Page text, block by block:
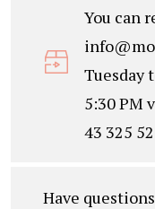
You can
Tuesday
5:30 PM
43 325
Have